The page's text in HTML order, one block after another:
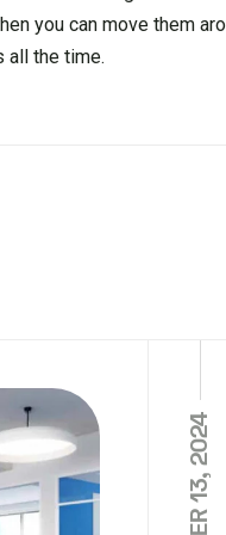
you can move them
all the time.